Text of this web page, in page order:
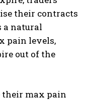
their contracts
a natural
pain levels,
out of the
their max pain